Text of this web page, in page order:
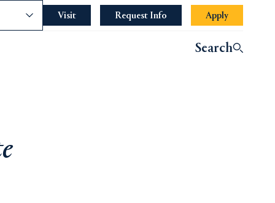
Visit Request Info Apply
Search